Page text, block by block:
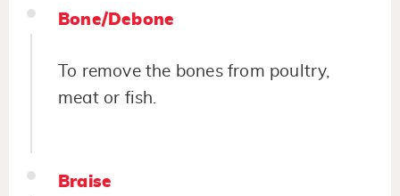
Bone/Debone
To remove the bones from poultry,
meat or fish.
Braise